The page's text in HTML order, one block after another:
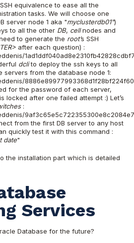
equivalence to ease all the
tasks. We will choose one
server node 1 aka "myclusterdb01")
to all the other DB, cellnodes and
to generate the root’s SSH
after each question) :
dcli to deploy the ssh keys to all
servers from the database node 1:
for the password of each server,
locked after one failed attempt :) Let’s
:
from the first DB server to any host
quickly test it with this command :
date"
the installation part which is detailed
Services
Database for the future?